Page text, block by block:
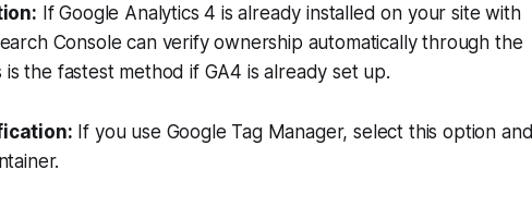
If Google Analytics 4 is already installed on your site with
Console can verify ownership automatically through the
the fastest method if GA4 is already set up.
If you use Google Tag Manager, select this option and